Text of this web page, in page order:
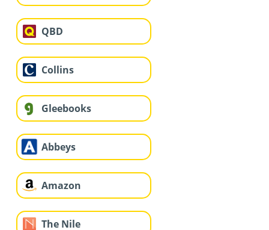
QBD
Collins
Gleebooks
Abbeys
Amazon
The Nile